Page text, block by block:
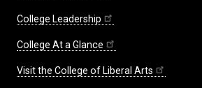
College Leadership
College At a Glance
Visit the College of Liberal Arts